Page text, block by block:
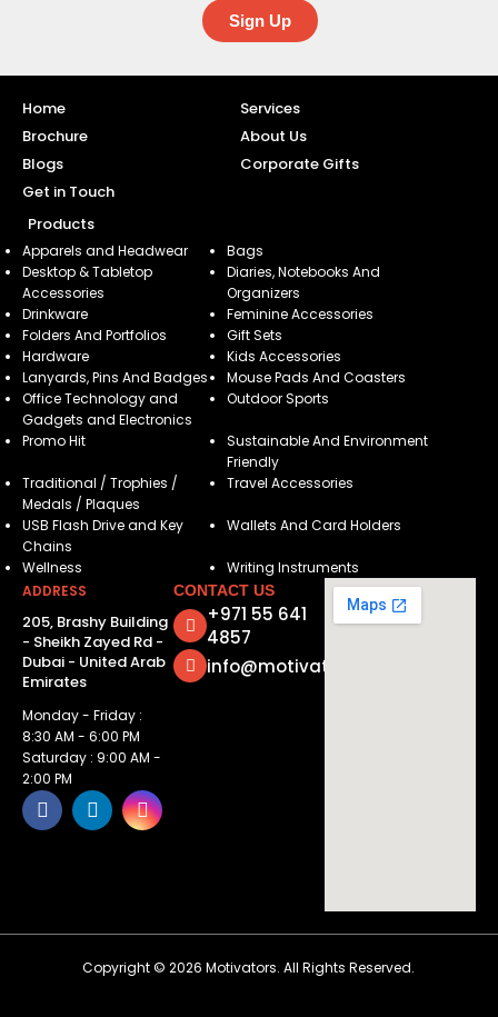
Sign Up
Home
Services
Brochure
About Us
Blogs
Corporate Gifts
Get in Touch
Products
Apparels and Headwear
Bags
Desktop & Tabletop
Accessories
Diaries, Notebooks And
Organizers
Drinkware
Feminine Accessories
Folders And Portfolios
Gift Sets
Hardware
Kids Accessories
Lanyards, Pins And Badges
Mouse Pads And Coasters
Office Technology and
Gadgets and Electronics
Outdoor Sports
Promo Hit
Sustainable And Environment
Friendly
Traditional / Trophies /
Medals / Plaques
Travel Accessories
USB Flash Drive and Key
Chains
Wallets And Card Holders
Wellness
Writing Instruments
ADDRESS
205, Brashy Building
- Sheikh Zayed Rd -
Dubai - United Arab
Emirates
Monday - Friday :
8:30 AM - 6:00 PM
Saturday : 9:00 AM -
2:00 PM
CONTACT US
+971 55 641
4857
info@motivatorsuae.com
Copyright ©2026 Motivators. All Rights Reserved.